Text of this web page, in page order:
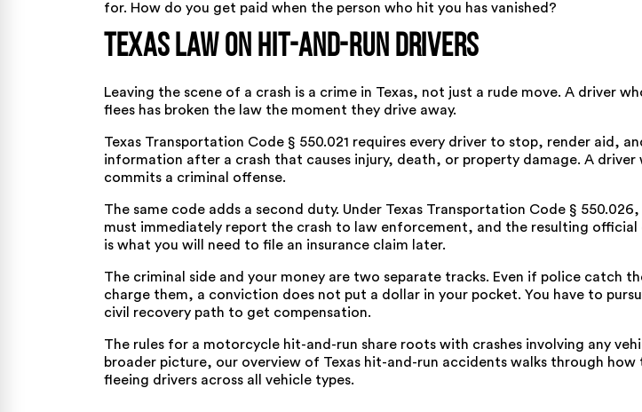
for. How do you get paid when the person who hit you has vanished?
Texas Law on Hit-and-Run Drivers
Leaving the scene of a crash is a crime in Texas, not just a rude move. A driver
flees has broken the law the moment they drive away.
Texas Transportation Code § 550.021 requires every driver to stop, render aid,
information after a crash that causes injury, death, or property damage. A driver
commits a criminal offense.
The same code adds a second duty. Under Texas Transportation Code § 550.026,
must immediately report the crash to law enforcement, and the resulting official
is what you will need to file an insurance claim later.
The criminal side and your money are two separate tracks. Even if police catch
charge them, a conviction does not put a dollar in your pocket. You have to
civil recovery path to get compensation.
The rules for a motorcycle hit-and-run share roots with crashes involving any
broader picture, our overview of Texas hit-and-run accidents walks through how
fleeing drivers across all vehicle types.